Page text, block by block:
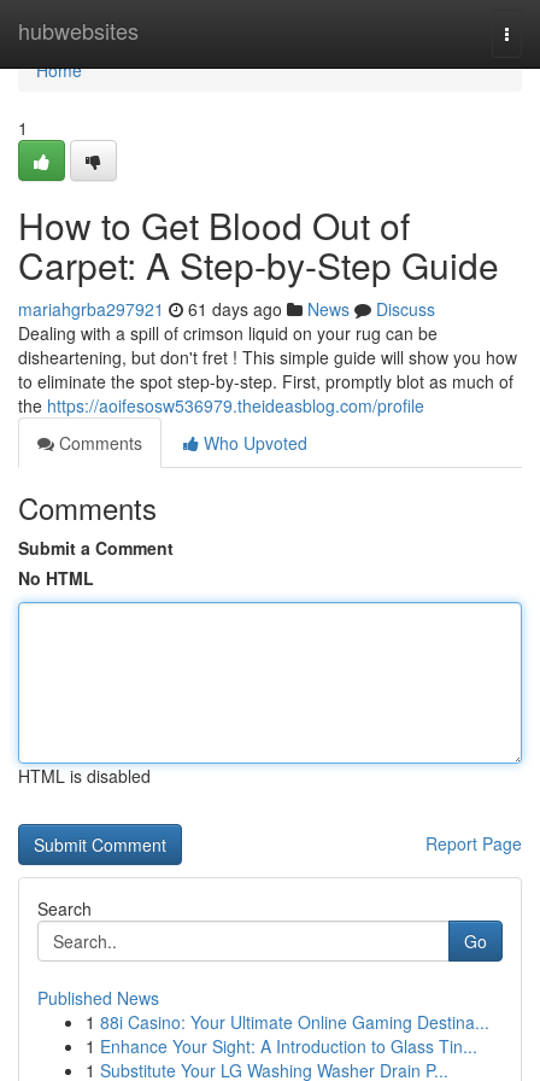
hubwebsites
Home
Home
1
How to Get Blood Out of
Carpet: A Step-by-Step Guide
mariahgrba297921 61 days ago News
Discuss
Dealing with a spill of crimson liquid on your rug can be
disheartening, but don't fret ! This simple guide will show you how
to eliminate the spot step-by-step. First, promptly blot as much of
the https://aoifesosw536979.theideasblog.com/profile
Comments
Who Upvoted
Comments
Submit a Comment
No HTML
HTML is disabled
Report Page
Search
Go
Published News
1 88i Casino: Your Ultimate Online Gaming Destina...
1 Enhance Your Sight: A Introduction to Glass Tin...
1 Substitute Your LG Washing Washer Drain P...